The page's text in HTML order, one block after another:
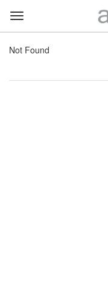
Toggle
navigation
Not Found